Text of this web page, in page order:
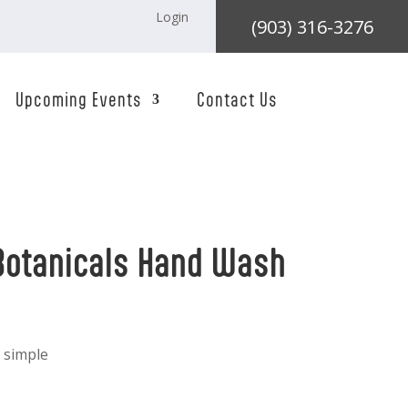
Login (903) 316-3276
Upcoming Events Contact Us
Hand Wash